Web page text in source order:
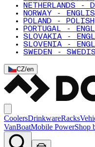
NETHERLANDS -
NORWAY -
POLAND - POLISH
PORTUGAL -
SLOVAKIA -
SLOVENIA -
SWEDEN -
CZ/en
CoolersDrinkwareRacks
VanBoatMobile PowerShop